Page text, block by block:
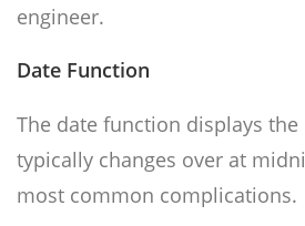
engineer.
Date Function
The date function displays
typically changes over at
most common complications.